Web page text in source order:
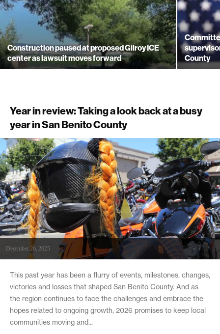
Construction paused at proposed Gilroy ICE
center as lawsuit moves forward
County
Year in review: Taking a look back at a busy
year in San Benito County
December 26, 2025
This past year has been a flurry of events, milestones, changes,
victories and losses that shaped San Benito County. And as
the region continues to face the challenges and embrace the
hopes related to ongoing growth, 2026 promises to keep local
communities moving and...